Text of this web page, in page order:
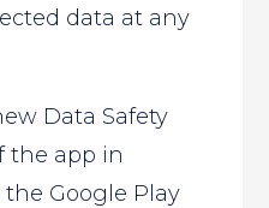
data at any
Data Safety
the app in
Google Play